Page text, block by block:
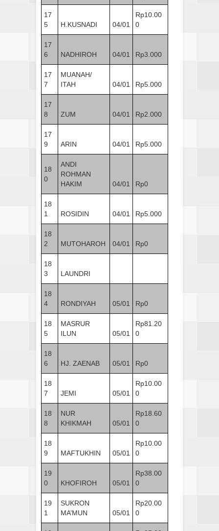
17
5
H.KUSNADI 04/01
Rp10.00
0
17
6
NADHIROH 04/01 Rp3.000
17
7
MUANAH/
ITAH
04/01 Rp5.000
17
8
ZUM 04/01 Rp2.000
17
9
ARIN 04/01 Rp5.000
18
0
ANDI
ROHMAN
HAKIM
04/01 Rp0
18
1
ROSIDIN 04/01 Rp5.000
18
2
MUTOHAROH 04/01 Rp0
18
3
LAUNDRI
18
4
RONDIYAH 05/01 Rp0
18
5
MASRUR
ILUN
05/01
Rp81.20
0
18
6
HJ. ZAENAB 05/01 Rp0
18
7
JEMI 05/01
Rp10.00
0
18
8
NUR
KHIKMAH
05/01
Rp18.60
0
18
9
MAFTUKHIN 05/01
Rp10.00
0
19
0
KHOFIROH 05/01
Rp38.00
0
19
1
SUKRON
MA’MUN
05/01
Rp20.00
0